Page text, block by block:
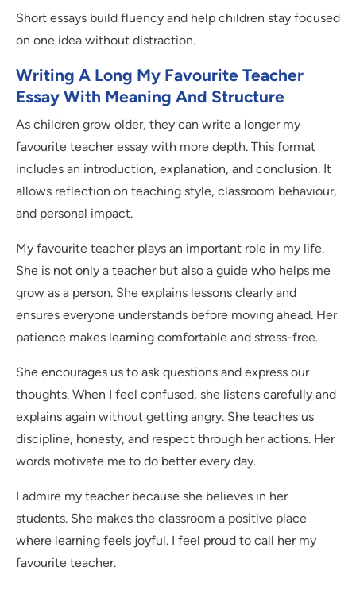
Short essays build fluency and help children stay focused
on one idea without distraction.
Writing A Long My Favourite Teacher
Essay With Meaning And Structure
As children grow older, they can write a longer my
favourite teacher essay with more depth. This format
includes an introduction, explanation, and conclusion. It
allows reflection on teaching style, classroom behaviour,
and personal impact.
My favourite teacher plays an important role in my life.
She is not only a teacher but also a guide who helps me
grow as a person. She explains lessons clearly and
ensures everyone understands before moving ahead. Her
patience makes learning comfortable and stress-free.
She encourages us to ask questions and express our
thoughts. When I feel confused, she listens carefully and
explains again without getting angry. She teaches us
discipline, honesty, and respect through her actions. Her
words motivate me to do better every day.
I admire my teacher because she believes in her
students. She makes the classroom a positive place
where learning feels joyful. I feel proud to call her my
favourite teacher.